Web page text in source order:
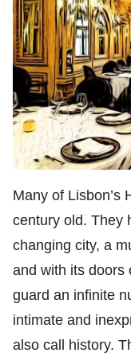
Many of Lisbon’s
century old. They
changing city, a
and with its doors
guard an infinite
intimate and
also call history.